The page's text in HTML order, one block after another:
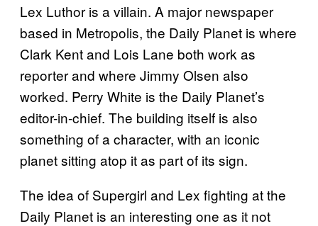
Lex Luthor is a villain. A major newspaper
based in Metropolis, the Daily Planet is where
Clark Kent and Lois Lane both work as
reporter and where Jimmy Olsen also
worked. Perry White is the Daily Planet’s
editor-in-chief. The building itself is also
something of a character, with an iconic
planet sitting atop it as part of its sign.
The idea of Supergirl and Lex fighting at the
Daily Planet is an interesting one as it not